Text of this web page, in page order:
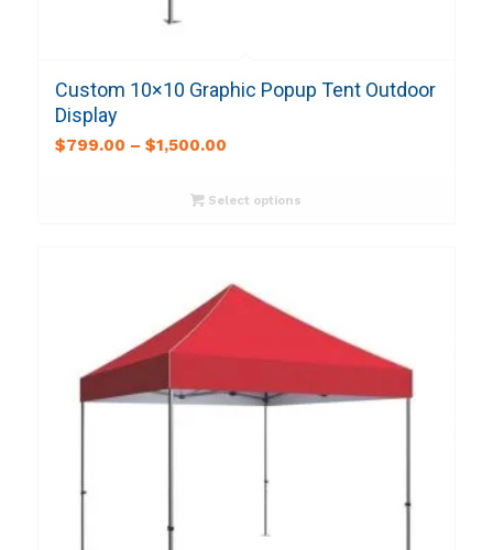
Custom 10×10 Graphic Popup Tent Outdoor
Display
$799.00 – $1,500.00
Select options